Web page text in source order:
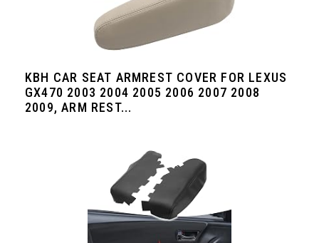
KBH CAR SEAT ARMREST COVER FOR LEXUS
GX470 2003 2004 2005 2006 2007 2008
2009, ARM REST...